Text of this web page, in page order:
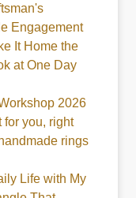
Engagement
It Home the
at One Day
2026
for you, right
rings
Life with My